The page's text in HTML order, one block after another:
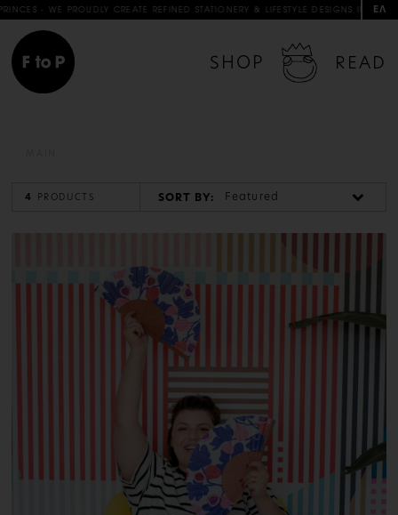
- WE PROUDLY CREATE REFINED STATIONERY & LIFESTYLE DESIGNS IN ΕΛ
SHOP READ
4 PRODUCTS SORT BY: Featured